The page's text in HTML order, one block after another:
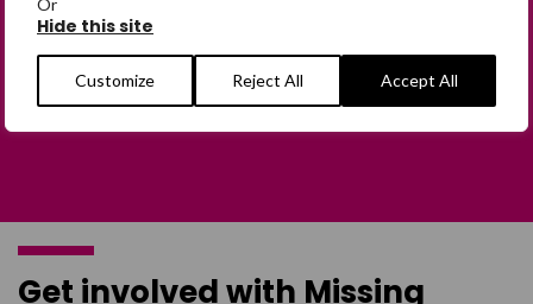
Or
Hide this site
Customize Reject All Accept All
Join the Forum
Get involved with Missing